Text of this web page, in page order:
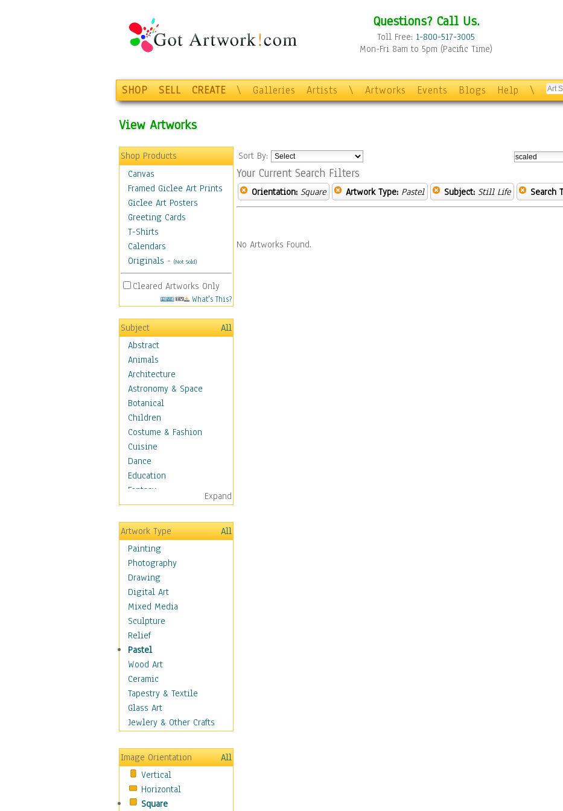
Questions? Call Us.
Toll Free: 1-800-517-3005
Mon-Fri 8am to 5pm (Pacific Time)
SHOP SELL CREATE \ Galleries Artists \ Artworks Events Blogs Help \
View Artworks
Shop Products
Canvas
Framed Giclee Art Prints
Giclee Art Posters
Greeting Cards
T-Shirts
Calendars
Originals - (Not Sold)
Cleared Artworks Only
What's This?
Subject
All
Abstract
Animals
Architecture
Astronomy & Space
Botanical
Children
Costume & Fashion
Cuisine
Dance
Education
Fantasy
Figurative
Hobbies
Holidays
Home & Hearth
Maps
Military & Law
Motivational
Movies
Music
People
Places
Religion & Spirituality
Scenic / Landscapes
Seasons
Sport
Still Life
Baskets
Bath & Beauty
Books & Letters
Cigars & Pipes
Clocks
Expand
Artwork Type
All
Painting
Photography
Drawing
Digital Art
Mixed Media
Sculpture
Relief
Pastel
Wood Art
Ceramic
Tapestry & Textile
Glass Art
Jewlery & Other Crafts
Image Orientation
All
Vertical
Horizontal
Square
Sort By:
Your Current Search Filters
Orientation: Square Artwork Type: Pastel Subject: Still Life Search
No Artworks Found.